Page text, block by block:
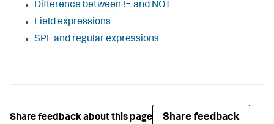
Difference between != and NOT
Field expressions
SPL and regular expressions
Share feedback about this page Share feedback